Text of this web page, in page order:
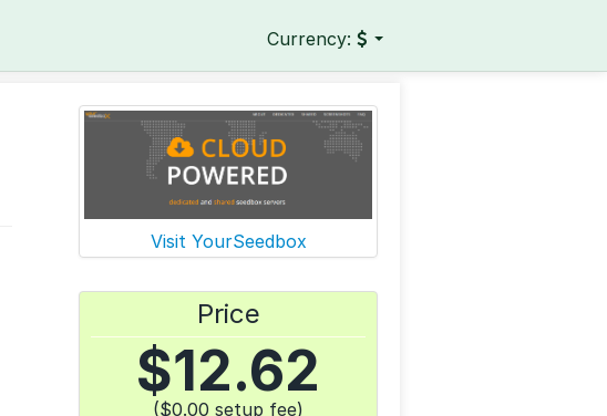
Currency:
Visit YourSeedbox
Price
$12.62
($0.00 setup fee)